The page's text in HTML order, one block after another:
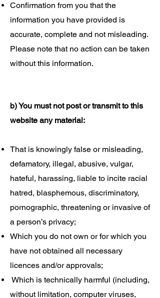
Confirmation from you that the
information you have provided is
accurate, complete and not misleading.
Please note that no action can be taken
without this information.
b) You must not post or transmit to this
website any material:
That is knowingly false or misleading,
defamatory, illegal, abusive, vulgar,
hateful, harassing, liable to incite racial
hatred, blasphemous, discriminatory,
pornographic, threatening or invasive of
a person’s privacy;
Which you do not own or for which you
have not obtained all necessary
licences and/or approvals;
Which is technically harmful (including,
without limitation, computer viruses,